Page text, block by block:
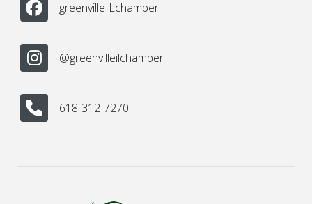
greenvilleILchamber
@greenvilleilchamber
618-312-7270